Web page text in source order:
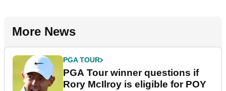
More News
PGA TOUR
PGA Tour winner questions if
Rory McIlroy is eligible for POY